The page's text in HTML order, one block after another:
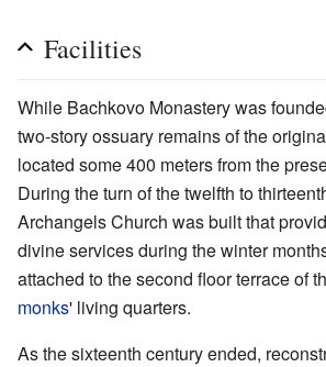
Facilities
While Bachkovo Monastery was
two-story ossuary remains of the
located some 400 meters from the
During the turn of the twelfth to
Archangels Church was built that
divine services during the winter
attached to the second floor terrace of
monks' living quarters.
As the sixteenth century ended,